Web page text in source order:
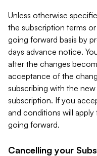
Unless otherwise
the subscription terms
going forward basis by
days advance notice.
after the changes
acceptance of the
subscribing with the
subscription. If you
and conditions will apply
going forward.
Cancelling your